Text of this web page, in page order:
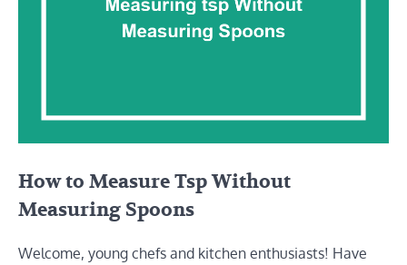
How to Measure Tsp Without
Measuring Spoons
Welcome, young chefs and kitchen enthusiasts! Have